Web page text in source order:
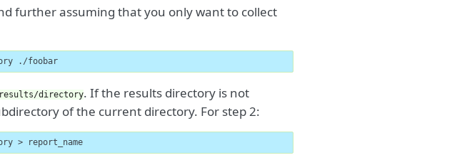
further assuming that you only want to collect
./foobar
directory. If the results directory is not
of the current directory. For step 2:
> report_name